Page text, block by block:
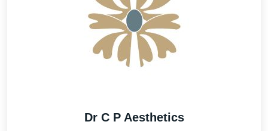
Dr C P Aesthetics